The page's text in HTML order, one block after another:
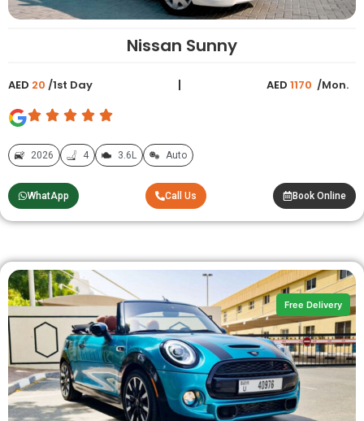
Nissan Sunny
AED 20 /1st Day AED 1170 /Mon.
2026 4 3.6L Auto
WhatApp Call Us Book Online
Free Delivery